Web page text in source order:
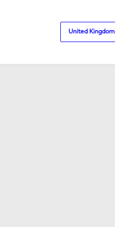
United Kingdom